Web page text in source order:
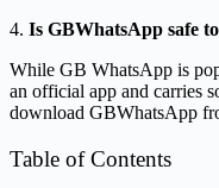
4. Is GBWhatsApp safe
While GB WhatsApp is
an official app and carries
download GBWhatsApp
Table of Contents